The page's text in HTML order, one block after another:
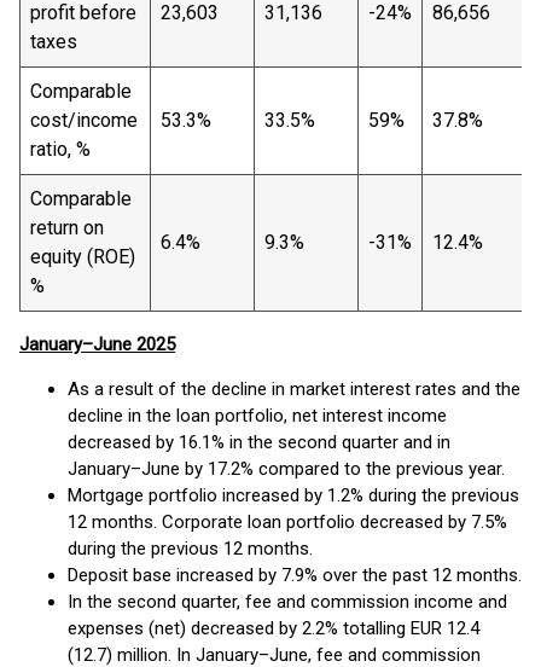
profit before
taxes
23,603 31,136 -24% 86,656
Comparable
cost/income
ratio, %
53.3% 33.5% 59% 37.8%
Comparable
return on
equity (ROE)
%
6.4% 9.3% -31% 12.4%
January–June 2025
As a result of the decline in market interest rates and the
decline in the loan portfolio, net interest income
decreased by 16.1% in the second quarter and in
January–June by 17.2% compared to the previous year.
Mortgage portfolio increased by 1.2% during the previous
12 months. Corporate loan portfolio decreased by 7.5%
during the previous 12 months.
Deposit base increased by 7.9% over the past 12 months.
In the second quarter, fee and commission income and
expenses (net) decreased by 2.2% totalling EUR 12.4
(12.7) million. In January–June, fee and commission